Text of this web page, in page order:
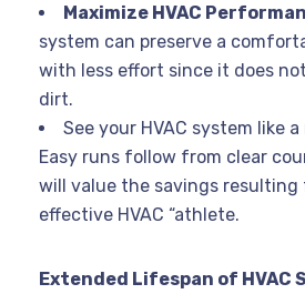
Maximize HVAC
system can preserve a
with less effort since it does
dirt.
See your HVAC system like
Easy runs follow from clear
will value the savings resulting
effective HVAC “athlete.
Extended Lifespan of HVAC